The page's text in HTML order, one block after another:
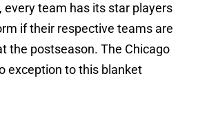
every team has its star players
if their respective teams are
the postseason. The Chicago
exception to this blanket